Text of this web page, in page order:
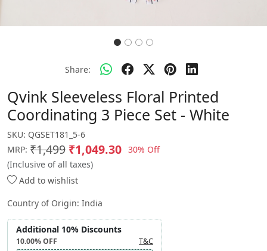
Share:
Qvink Sleeveless Floral Printed
Coordinating 3 Piece Set - White
SKU: QGSET181_5-6
MRP: ₹1,499 ₹1,049.30 30% Off
(Inclusive of all taxes)
Add to wishlist
Country of Origin: India
Additional 10% Discounts
10.00%OFF T&C